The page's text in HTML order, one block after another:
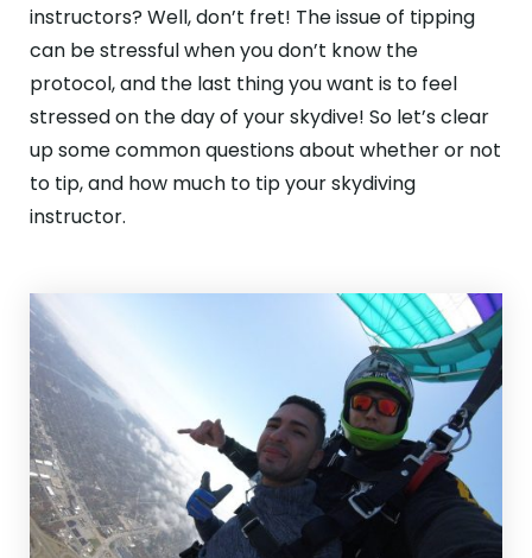
instructors? Well, don’t fret! The issue of tipping
can be stressful when you don’t know the
protocol, and the last thing you want is to feel
stressed on the day of your skydive! So let’s clear
up some common questions about whether or not
to tip, and how much to tip your skydiving
instructor.
FacebookInstagramYouTube